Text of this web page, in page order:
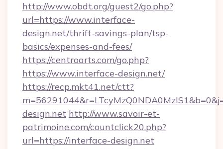
http://www.obdt.org/guest2/go.php?
url=https://www.interface-
design.net/thrift-savings-plan/tsp-
basics/expenses-and-fees/
https://centroarts.com/go.php?
https://www.interface-design.net/
https://recp.mkt41.net/ctt?
design.net http://www.savoir-et-
patrimoine.com/countclick20.php?
url=https://interface-design.net